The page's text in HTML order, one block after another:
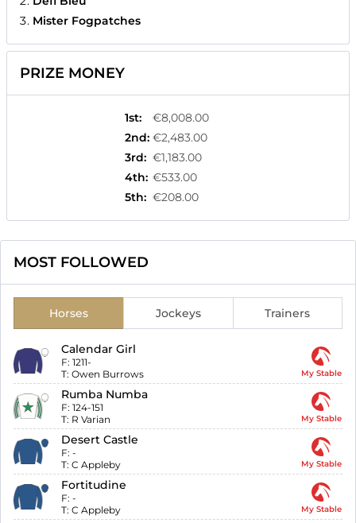
Mister Fogpatches
PRIZE MONEY
1st:
€8,008.00
2nd: €2,483.00
3rd: €1,183.00
4th: €533.00
5th: €208.00
MOST FOLLOWED
Horses Jockeys Trainers
Calendar Girl
F: 1211-
T: Owen Burrows My Stable
Rumba Numba
F: 124-151
T: R Varian My Stable
Desert Castle
F: -
T: C Appleby My Stable
Fortitudine
F: -
T: C Appleby My Stable